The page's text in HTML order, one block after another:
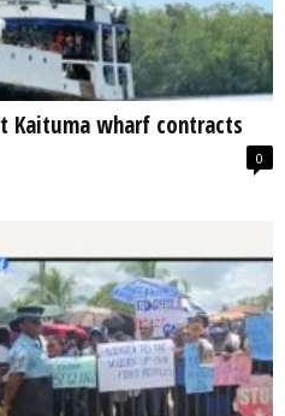
Kaituma wharf contracts
0